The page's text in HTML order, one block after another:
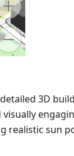
3D
realistic sun